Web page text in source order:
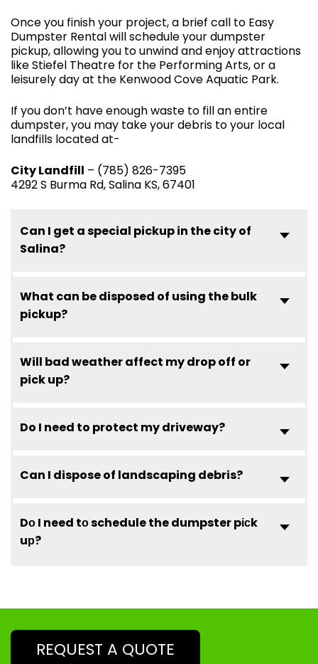
Once you finish your project, a brief call to Easy
Dumpster Rental will schedule your dumpster
pickup, allowing you to unwind and enjoy attractions
like Stiefel Theatre for the Performing Arts, or a
leisurely day at the Kenwood Cove Aquatic Park.
If you don’t have enough waste to fill an entire
dumpster, you may take your debris to your local
landfills located at-
City Landfill – (785) 826-7395
4292 S Burma Rd, Salina KS, 67401
Can I get a special pickup in the city of
Salina?
What can be disposed of using the bulk
pickup?
Will bad weather affect my drop off or
pick up?
Do I need to protect my driveway?
Can I dispose of landscaping debris?
Dо I need tо schedule the dumpster pісk
uр?
REQUEST A QUOTE